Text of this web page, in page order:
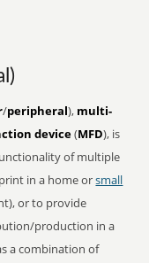
/peripheral), multi-
device(MFD), is
of multiple
in a home orsmall
or to provide
production in a
a combination of